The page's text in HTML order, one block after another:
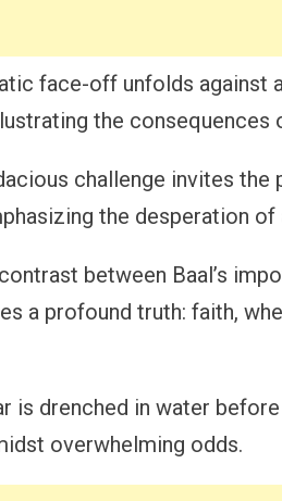
face-off unfolds against
the consequences
challenge invites
the desperation of
between Baal’s
a profound truth: faith,
is drenched in water
overwhelming odds.